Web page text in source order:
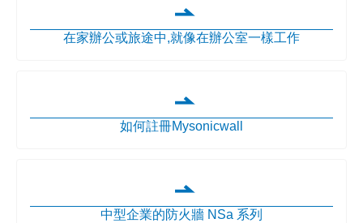
在家辦公或旅途中,就像在辦公室一樣工作
如何註冊Mysonicwall
中型企業的防火牆 NSa 系列